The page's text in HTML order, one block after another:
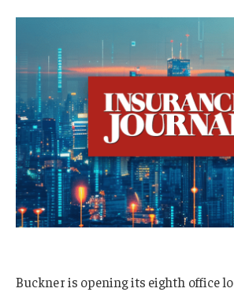
Buckner is opening its eighth office